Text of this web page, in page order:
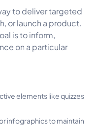
to deliver targeted
or launch a product.
is to inform,
on a particular
elements like quizzes
infographics to maintain